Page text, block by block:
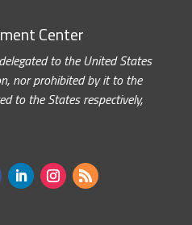
Center
to the United States
nor prohibited by it to the
to the States respectively,